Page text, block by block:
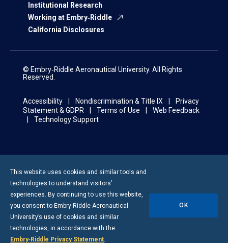
Institutional Research
Working at Embry‑Riddle
California Disclosures
© Embry‑Riddle Aeronautical University. All Rights
Reserved.
Accessibility Nondiscrimination & Title IX
Privacy
Statement & GDPR
Terms of Use
Web Feedback
Technology Support
This website uses cookies and similar tools and
technologies to understand visitors’
experiences. By continuing to use this website,
you consent to Embry-Riddle Aeronautical
University’s use of cookies and similar
technologies, in accordance with the
Embry‑Riddle Privacy Statement.
OK